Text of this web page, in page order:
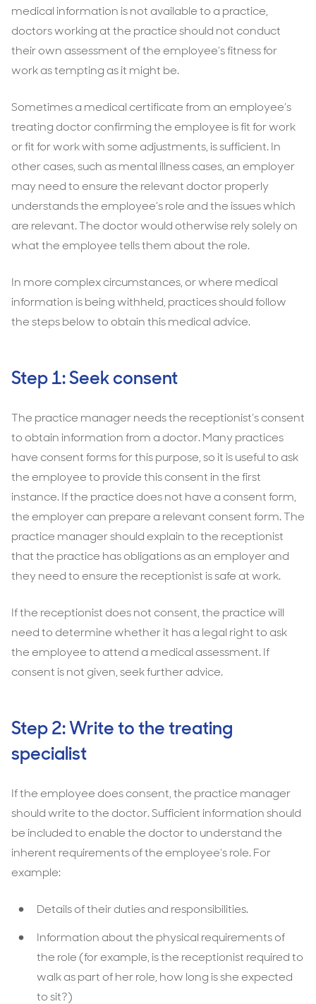
medical information is not available to a practice,
doctors working at the practice should not conduct
their own assessment of the employee’s fitness for
work as tempting as it might be.
Sometimes a medical certificate from an employee’s
treating doctor confirming the employee is fit for work
or fit for work with some adjustments, is sufficient. In
other cases, such as mental illness cases, an employer
may need to ensure the relevant doctor properly
understands the employee’s role and the issues which
are relevant. The doctor would otherwise rely solely on
what the employee tells them about the role.
In more complex circumstances, or where medical
information is being withheld, practices should follow
the steps below to obtain this medical advice.
Step 1: Seek consent
The practice manager needs the receptionist’s consent
to obtain information from a doctor. Many practices
have consent forms for this purpose, so it is useful to ask
the employee to provide this consent in the first
instance. If the practice does not have a consent form,
the employer can prepare a relevant consent form. The
practice manager should explain to the receptionist
that the practice has obligations as an employer and
they need to ensure the receptionist is safe at work.
If the receptionist does not consent, the practice will
need to determine whether it has a legal right to ask
the employee to attend a medical assessment. If
consent is not given, seek further advice.
Step 2: Write to the treating
specialist
If the employee does consent, the practice manager
should write to the doctor. Sufficient information should
be included to enable the doctor to understand the
inherent requirements of the employee’s role. For
example:
Details of their duties and responsibilities.
Information about the physical requirements of
the role (for example, is the receptionist required to
walk as part of her role, how long is she expected
to sit?)